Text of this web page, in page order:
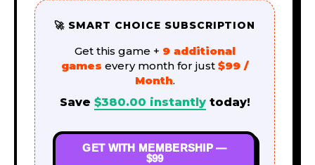
🚀 SMART CHOICE SUBSCRIPTION
Get this game + 9 additional
games every month for just $99 /
Month.
Save $380.00 instantlytoday!
GET WITH MEMBERSHIP —
$99